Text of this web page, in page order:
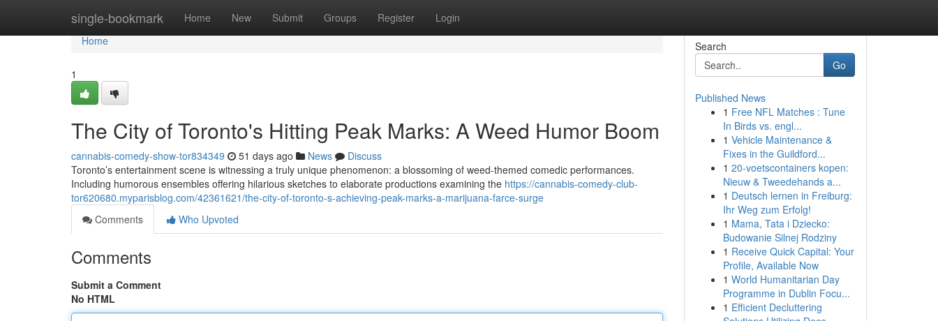
single-bookmark Home New Submit Groups Register Login
Home
Home
1
The City of Toronto's Hitting Peak Marks: A Weed Humor Boom
cannabis-comedy-show-tor834349 51 days ago News
Discuss
Toronto’s entertainment scene is witnessing a truly unique phenomenon: a blossoming of weed-themed comedic performances.
Including humorous ensembles offering hilarious sketches to elaborate productions examining the https://cannabis-comedy-club-
tor620680.myparisblog.com/42361621/the-city-of-toronto-s-achieving-peak-marks-a-marijuana-farce-surge
Comments
Who Upvoted
Comments
Submit a Comment
No HTML
Search
Go
Published News
1 Free NFL Matches : Tune
In Birds vs. engl...
1 Vehicle Maintenance &
Fixes in the Guildford...
1 20-voetscontainers kopen:
Nieuw & Tweedehands a...
1 Deutsch lernen in Freiburg:
Ihr Weg zum Erfolg!
1 Mama, Tata i Dziecko:
Budowanie Silnej Rodziny
1 Receive Quick Capital: Your
Profile, Available Now
1 World Humanitarian Day
Programme in Dublin Focu...
1 Efficient Decluttering